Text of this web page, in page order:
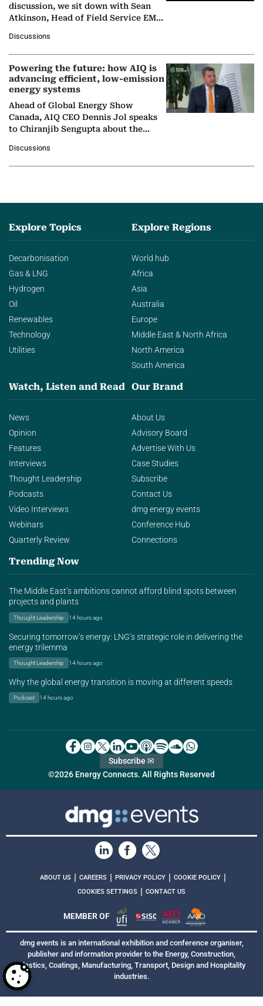
discussion, we sit down with Sean
Atkinson, Head of Field Service EMA
company's…
Discussions
Powering the future: how AIQ is
advancing efficient, low-emission
energy systems
Ahead of Global Energy Show
Canada, AIQ CEO Dennis Jol speaks
to Chiranjib Sengupta about the
agentic AI in transforming…
Discussions
Explore Topics
Decarbonisation
Gas & LNG
Hydrogen
Oil
Renewables
Technology
Utilities
Explore Regions
World hub
Africa
Asia
Australia
Europe
Middle East & North Africa
North America
South America
Watch, Listen and Read
News
Opinion
Features
Interviews
Thought Leadership
Podcasts
Video Interviews
Webinars
Quarterly Review
Our Brand
About Us
Advisory Board
Advertise With Us
Case Studies
Subscribe
Contact Us
dmg energy events
Conference Hub
Connections
Trending Now
The Middle East’s ambitions cannot afford blind spots between
projects and plants
Thought Leadership 14 hours ago
Securing tomorrow’s energy: LNG’s strategic role in delivering the
energy trilemma
Thought Leadership 14 hours ago
Why the global energy transition is moving at different speeds
Podcast 14 hours ago
©2026 Energy Connects. All Rights Reserved
Subscribe ✉
ABOUT US | CAREERS | PRIVACY POLICY | COOKIE POLICY |
COOKIES SETTINGS | CONTACT US
MEMBER OF
dmg events is an international exhibition and conference organiser,
publisher and information provider to the Energy, Construction,
Plastics, Coatings, Manufacturing, Transport, Design and Hospitality
industries.